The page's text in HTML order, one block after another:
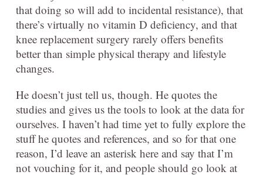
that doing so will add to incidental resistance), that
there’s virtually no vitamin D deficiency, and that
knee replacement surgery rarely offers benefits
better than simple physical therapy and lifestyle
changes.
He doesn’t just tell us, though. He quotes the
studies and gives us the tools to look at the data for
ourselves. I haven’t had time yet to fully explore the
stuff he quotes and references, and so for that one
reason, I’d leave an asterisk here and say that I’m
not vouching for it, and people should go look at